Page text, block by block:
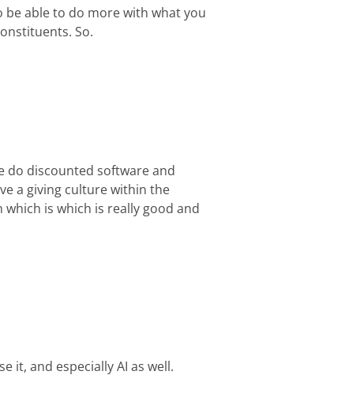
be able to do more with what you
So.
do discounted software and
a giving culture within the
is which is really good and
it, and especially AI as well.